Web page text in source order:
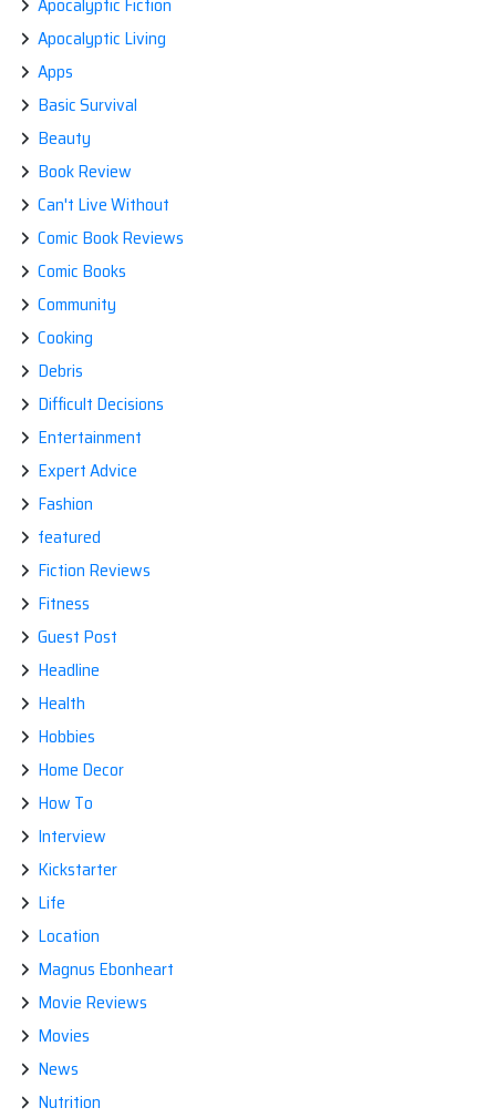
Apocalyptic Living
Apps
Basic Survival
Beauty
Book Review
Can't Live Without
Comic Book Reviews
Comic Books
Community
Cooking
Debris
Difficult Decisions
Entertainment
Expert Advice
Fashion
featured
Fiction Reviews
Fitness
Guest Post
Headline
Health
Hobbies
Home Decor
How To
Interview
Kickstarter
Life
Location
Magnus Ebonheart
Movie Reviews
Movies
News
Nutrition